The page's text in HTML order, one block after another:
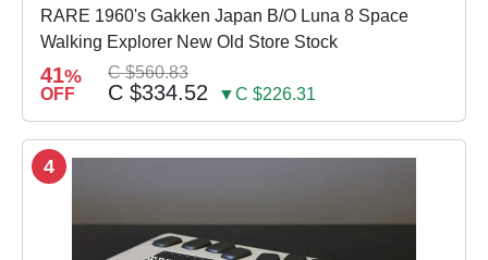
RARE 1960's Gakken Japan B/O Luna 8 Space
Walking Explorer New Old Store Stock
41%
OFF
C $560.83
C $334.52 ▼C $226.31
4